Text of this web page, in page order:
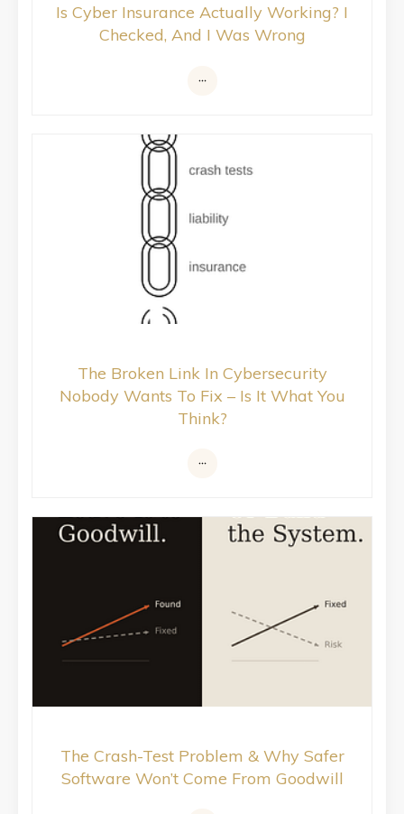
Is Cyber Insurance Actually Working? I
Checked, And I Was Wrong
The Broken Link In Cybersecurity
Nobody Wants To Fix – Is It What You
Think?
The Crash-Test Problem & Why Safer
Software Won’t Come From Goodwill